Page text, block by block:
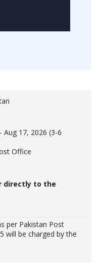
- Aug 17, 2026 (3-6
Office
directly to the
per Pakistan Post
will be charged by the